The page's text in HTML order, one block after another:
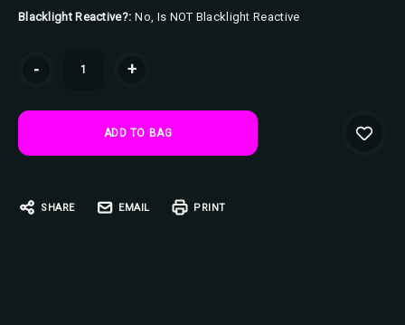
Blacklight Reactive?: No, Is NOT Blacklight Reactive
- +
SHARE EMAIL PRINT